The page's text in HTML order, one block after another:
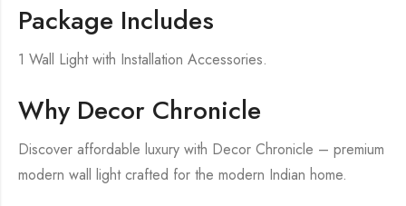
Package Includes
1 Wall Light with Installation Accessories.
Why Decor Chronicle
Discover affordable luxury with Decor Chronicle – premium
modern wall light crafted for the modern Indian home.